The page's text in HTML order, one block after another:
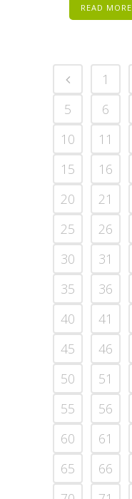
READ MORE
1
5
6
10
11
15
16
20
21
25
26
30
31
35
36
40
41
45
46
50
51
55
56
60
61
65
66